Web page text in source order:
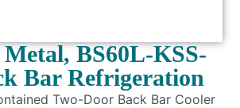
BS60L-KSS-
Bar Refrigeration
Two-Door Back Bar Cooler